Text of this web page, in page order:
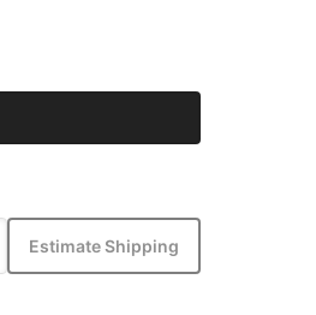
Estimate Shipping